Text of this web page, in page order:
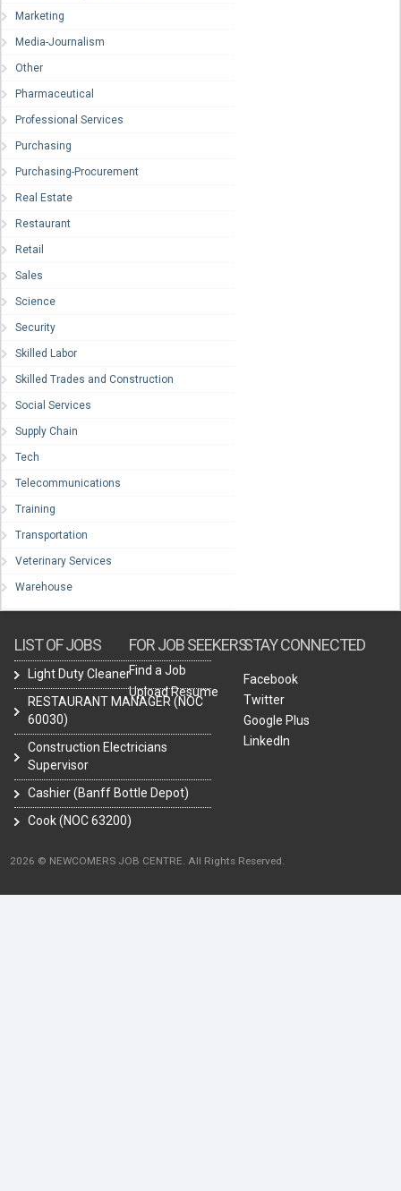
Marketing
Media-Journalism
Other
Pharmaceutical
Professional Services
Purchasing
Purchasing-Procurement
Real Estate
Restaurant
Retail
Sales
Science
Security
Skilled Labor
Skilled Trades and Construction
Social Services
Supply Chain
Tech
Telecommunications
Training
Transportation
Veterinary Services
Warehouse
LIST OF JOBS
Light Duty Cleaner
RESTAURANT MANAGER (NOC
60030)
Construction Electricians
Supervisor
Cashier (Banff Bottle Depot)
Cook (NOC 63200)
FOR JOB SEEKERS
Find a Job
Upload Resume
STAY CONNECTED
Facebook
Twitter
Google Plus
LinkedIn
2026 © NEWCOMERS JOB CENTRE. All Rights Reserved.